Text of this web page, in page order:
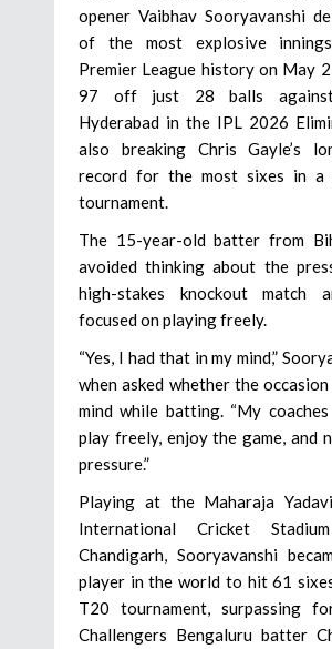
opener Vaibhav Sooryavanshi
of the most explosive
Premier League history on May
97 off just 28 balls against
Hyderabad in the IPL 2026
also breaking Chris Gayle’s
record for the most sixes in a
tournament.
The 15-year-old batter from
avoided thinking about the
high-stakes knockout match
focused on playing freely.
“Yes, I had that in my mind,”
when asked whether the
mind while batting. “My
play freely, enjoy the game, and
pressure.”
Playing at the Maharaja
International Cricket
Chandigarh, Sooryavanshi
player in the world to hit 61
T20 tournament, surpassing
Challengers Bengaluru batter